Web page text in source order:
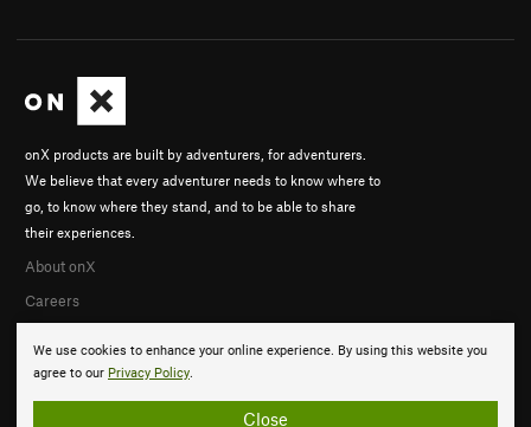
We use cookies to enhance your online experience. By using this website you
agree to our Privacy Policy.
Close
onX products are built by adventurers, for adventurers.
We believe that every adventurer needs to know where to
go, to know where they stand, and to be able to share
their experiences.
About onX
Careers